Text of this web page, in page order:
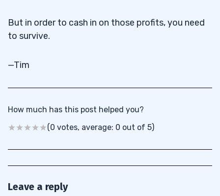
But in order to cash in on those profits, you need
to survive.
—Tim
How much has this post helped you?
(0 votes, average: 0 out of 5)
Leave a reply